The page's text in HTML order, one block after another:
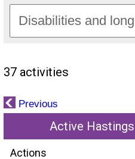
37 activities
Previous
Active
Actions